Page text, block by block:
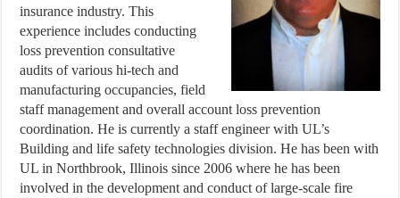
insurance industry. This
experience includes conducting
loss prevention consultative
audits of various hi-tech and
manufacturing occupancies, field
staff management and overall account loss prevention
coordination. He is currently a staff engineer with UL’s
Building and life safety technologies division. He has been with
UL in Northbrook, Illinois since 2006 where he has been
involved in the development and conduct of large-scale fire